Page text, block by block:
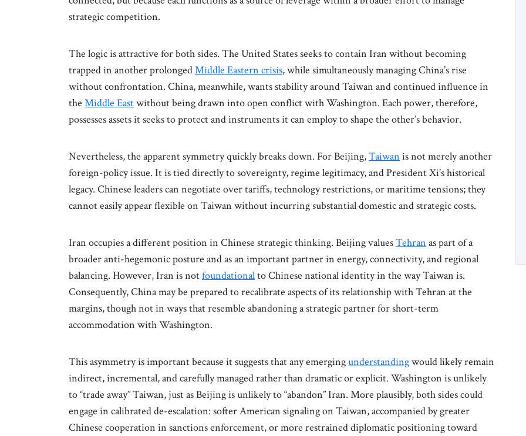
strategic competition.
The logic is attractive for both sides. The United States seeks to contain Iran without becoming
trapped in another prolongedMiddle Eastern crisis, while simultaneously managing China’s rise
without confrontation. China, meanwhile, wants stability around Taiwan and continued influence in
the Middle Eastwithout being drawn into open conflict with Washington. Each power, therefore,
possesses assets it seeks to protect and instruments it can employ to shape the other’s behavior.
Nevertheless, the apparent symmetry quickly breaks down. For Beijing,Taiwan is not merely another
foreign-policy issue. It is tied directly to sovereignty, regime legitimacy, and President Xi’s historical
legacy. Chinese leaders can negotiate over tariffs, technology restrictions, or maritime tensions; they
cannot easily appear flexible on Taiwan without incurring substantial domestic and strategic costs.
Iran occupies a different position in Chinese strategic thinking. Beijing valuesTehran as part of a
broader anti-hegemonic posture and as an important partner in energy, connectivity, and regional
balancing. However, Iran is notfoundationalto Chinese national identity in the way Taiwan is.
Consequently, China may be prepared to recalibrate aspects of its relationship with Tehran at the
margins, though not in ways that resemble abandoning a strategic partner for short-term
accommodation with Washington.
This asymmetry is important because it suggests that any emergingunderstandingwould likely remain
indirect, incremental, and carefully managed rather than dramatic or explicit. Washington is unlikely
to “trade away” Taiwan, just as Beijing is unlikely to “abandon” Iran. More plausibly, both sides could
engage in calibrated de-escalation: softer American signaling on Taiwan, accompanied by greater
Chinese cooperation in sanctions enforcement, or more restrained diplomatic positioning toward